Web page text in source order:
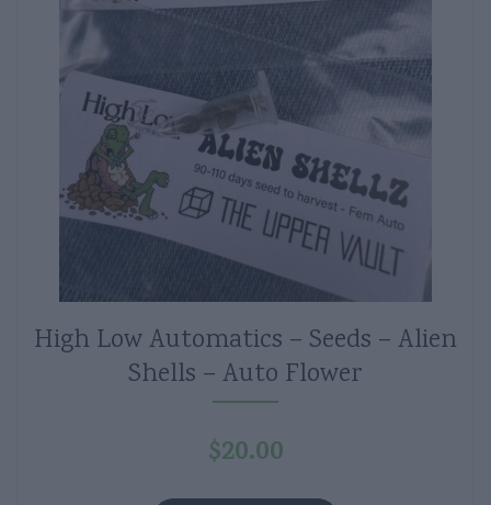
High Low Automatics – Seeds – Alien
Shells – Auto Flower
$20.00